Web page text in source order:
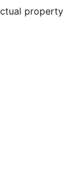
property